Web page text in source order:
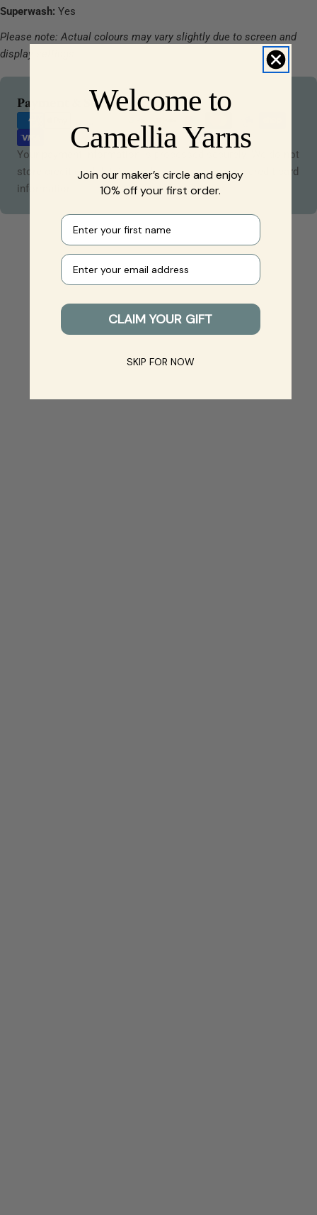
Superwash: Yes
Please note: Actual colours may vary slightly due to screen and
display settings.
Payment & Security
Payment
methods
Your payment information is processed securely. We do not
store credit card details nor have access to your credit card
information.
Welcome to
Camellia Yarns
Join our maker’s circle and enjoy
10% off your first order.
First name
Your e-mail
CLAIM YOUR GIFT
SKIP FOR NOW